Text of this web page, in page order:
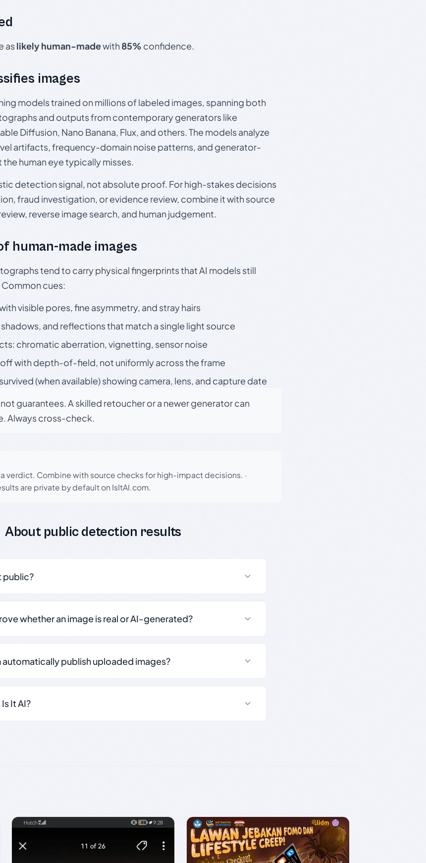
aslikely human-madewith85% confidence.
images
models trained on millions of labeled images, spanning both
and outputs from contemporary generators like
Diffusion, Nano Banana, Flux, and others. The models analyze
artifacts, frequency-domain noise patterns, and generator-
human eye typically misses.
detection signal, not absolute proof. For high-stakes decisions
fraud investigation, or evidence review, combine it with source
reverse image search, and human judgement.
human-made images
tend to carry physical fingerprints that AI models still
cues:
visible pores, fine asymmetry, and stray hairs
and reflections that match a single light source
chromatic aberration, vignetting, sensor noise
off with depth-of-field, not uniformly across the frame
(when available) showing camera, lens, and capture date
guarantees. A skilled retoucher or a newer generator can
Always cross-check.
verdict. Combine with source checks for high-impact decisions. ·
are private by default on IsItAI.com.
About public detection results
public?
whether an image is real or AI-generated?
publish uploaded images?
It AI?